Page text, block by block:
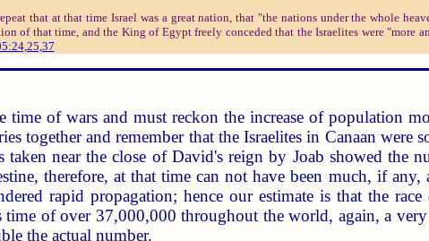
that at that time Israel was a great nation, that "the nations under the whole
of that time, and the King of Egypt freely conceded that the Israelites were "more
time of wars and must reckon the increase of population
together and remember that the Israelites in Canaan
taken near the close of David's reign by Joab showed the
therefore, at that time can not have been much, if
rapid propagation; hence our estimate is that the
of over 37,000,000 throughout the world, again, a
the actual number.